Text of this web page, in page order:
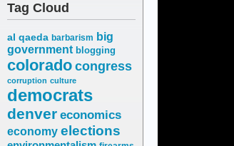
Tag Cloud
al qaeda barbarism big
government blogging
coloradocongress
corruption culture
democrats
denver economics
economy elections